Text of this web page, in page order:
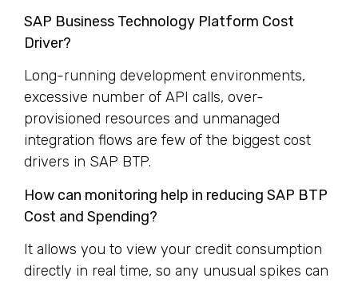
SAP Business Technology Platform Cost
Driver?
Long-running development environments,
excessive number of API calls, over-
provisioned resources and unmanaged
integration flows are few of the biggest cost
drivers in SAP BTP.
How can monitoring help in reducing SAP BTP
Cost and Spending?
It allows you to view your credit consumption
directly in real time, so any unusual spikes can